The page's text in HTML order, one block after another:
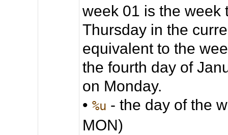
week 01 is the week
Thursday in the
equivalent to the
the fourth day of
on Monday.
•%u - the day of the
MON)